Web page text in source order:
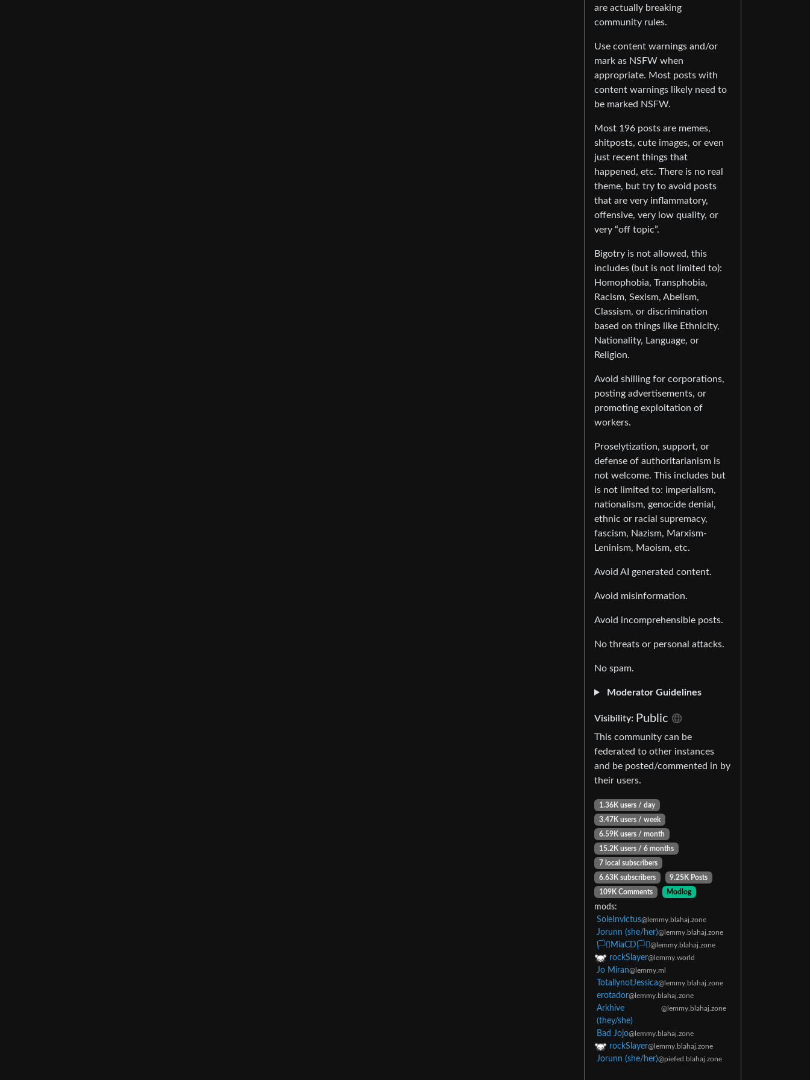
are actually breaking
community rules.
Use content warnings and/or
mark as NSFW when
appropriate. Most posts with
content warnings likely need to
be marked NSFW.
Most 196 posts are memes,
shitposts, cute images, or even
just recent things that
happened, etc. There is no real
theme, but try to avoid posts
that are very inflammatory,
offensive, very low quality, or
very “off topic”.
Bigotry is not allowed, this
includes (but is not limited to):
Homophobia, Transphobia,
Racism, Sexism, Abelism,
Classism, or discrimination
based on things like Ethnicity,
Nationality, Language, or
Religion.
Avoid shilling for corporations,
posting advertisements, or
promoting exploitation of
workers.
Proselytization, support, or
defense of authoritarianism is
not welcome. This includes but
is not limited to: imperialism,
nationalism, genocide denial,
ethnic or racial supremacy,
fascism, Nazism, Marxism-
Leninism, Maoism, etc.
Avoid AI generated content.
Avoid misinformation.
Avoid incomprehensible posts.
No threats or personal attacks.
No spam.
Moderator Guidelines
Visibility: Public
This community can be
federated to other instances
and be posted/commented in by
their users.
1.36K users / day
3.47K users / week
6.59K users / month
15.2K users / 6 months
7 local subscribers
6.63K subscribers
9.25K Posts
109K Comments
Modlog
mods:
SoleInvictus@lemmy.blahaj.zone
Jorunn (she/her)@lemmy.blahaj.zone
🏳️‍⚧️MiaCD🏳️‍⚧️@lemmy.blahaj.zone
rockSlayer@lemmy.world
Jo Miran@lemmy.ml
TotallynotJessica@lemmy.blahaj.zone
erotador@lemmy.blahaj.zone
Arkhive
(they/she)
@lemmy.blahaj.zone
Bad Jojo@lemmy.blahaj.zone
rockSlayer@lemmy.blahaj.zone
Jorunn (she/her)@piefed.blahaj.zone